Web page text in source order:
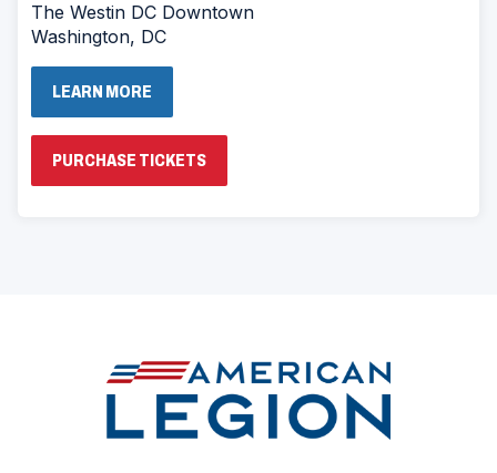
The Westin DC Downtown
Washington, DC
LEARN MORE
PURCHASE TICKETS(OPENS